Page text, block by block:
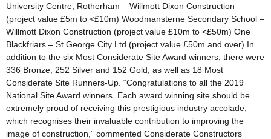
University Centre, Rotherham – Willmott Dixon Construction
(project value £5m to <£10m) Woodmansterne Secondary School –
Willmott Dixon Construction (project value £10m to <£50m) One
Blackfriars – St George City Ltd (project value £50m and over) In
addition to the six Most Considerate Site Award winners, there were
336 Bronze, 252 Silver and 152 Gold, as well as 18 Most
Considerate Site Runners-Up. “Congratulations to all the 2019
National Site Award winners. Each award winning site should be
extremely proud of receiving this prestigious industry accolade,
which recognises their invaluable contribution to improving the
image of construction,” commented Considerate Constructors